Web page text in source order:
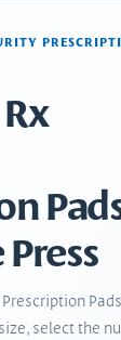
Pads
select the